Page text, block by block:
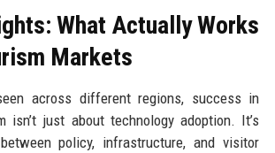
What Actually Works
Markets
across different regions, success in
isn’t just about technology adoption. It’s
policy, infrastructure, and visitor